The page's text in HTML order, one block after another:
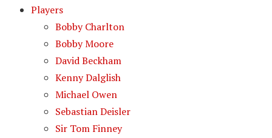
Players
Bobby Charlton
Bobby Moore
David Beckham
Kenny Dalglish
Michael Owen
Sebastian Deisler
Sir Tom Finney